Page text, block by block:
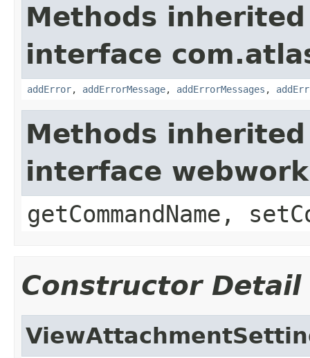
Methods
interface
addError, addErrorMessage, addErrorMessages ,
Methods
interface
getCommandName,
Constructor Detail